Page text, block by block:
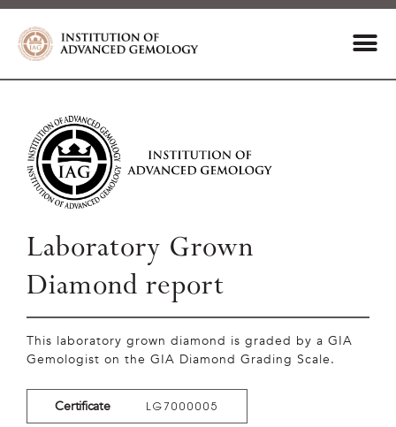
Laboratory Grown
Diamond report
This laboratory grown diamond is graded by a GIA
Gemologist on the GIA Diamond Grading Scale.
Certificate LG7000005